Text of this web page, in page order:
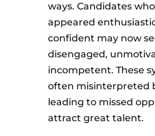
ways. Candidates
appeared
confident may now
disengaged,
incompetent. These
often misinterpreted
leading to missed
attract great talent.